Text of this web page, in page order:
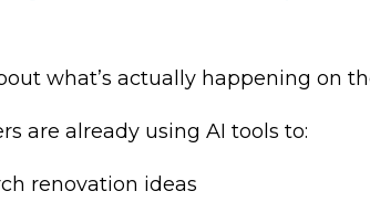
what’s actually happening on
are already using AI tools to:
renovation ideas